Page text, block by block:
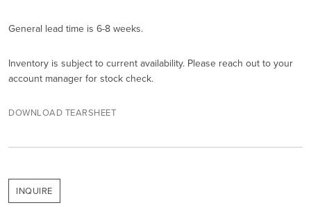
General lead time is 6-8 weeks.
Inventory is subject to current availability. Please reach out to your
account manager for stock check.
DOWNLOAD TEARSHEET
INQUIRE